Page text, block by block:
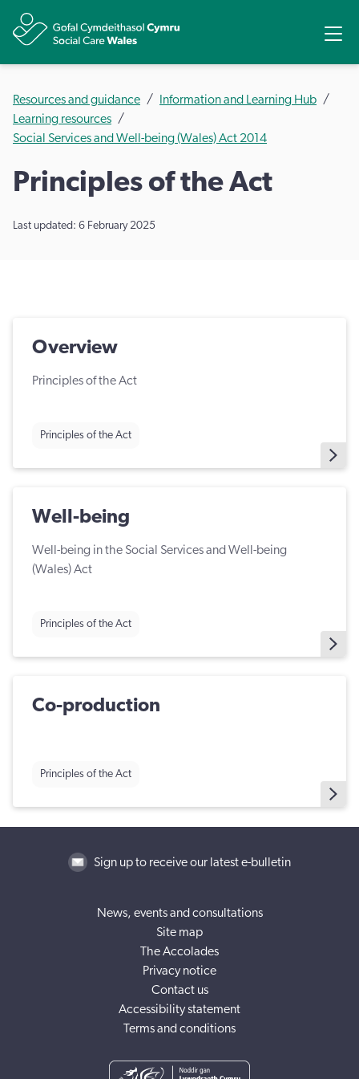
Resources and guidance
Information and Learning Hub
Learning resources
Social Services and Well-being (Wales) Act 2014
Principles of the Act
Last updated: 6 February 2025
Overview
Principles of the Act
Principles of the Act
Well-being
Well-being in the Social Services and Well-being
(Wales) Act
Principles of the Act
Co-production
Principles of the Act
Sign up to receive our latest e-bulletin
News, events and consultations
Site map
The Accolades
Privacy notice
Contact us
Accessibility statement
Terms and conditions